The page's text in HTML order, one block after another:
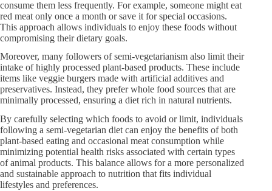
consume them less frequently. For example, someone might eat
red meat only once a month or save it for special occasions.
This approach allows individuals to enjoy these foods without
compromising their dietary goals.
Moreover, many followers of semi-vegetarianism also limit their
intake of highly processed plant-based products. These include
items like veggie burgers made with artificial additives and
preservatives. Instead, they prefer whole food sources that are
minimally processed, ensuring a diet rich in natural nutrients.
By carefully selecting which foods to avoid or limit, individuals
following a semi-vegetarian diet can enjoy the benefits of both
plant-based eating and occasional meat consumption while
minimizing potential health risks associated with certain types
of animal products. This balance allows for a more personalized
and sustainable approach to nutrition that fits individual
lifestyles and preferences.